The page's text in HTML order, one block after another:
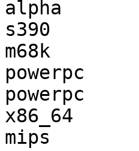
alpha
s390
m68k
powerpc
powerpc
x86_64
mips